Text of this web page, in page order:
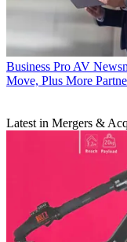
Business Pro AV
Move, Plus More
Latest in Mergers &